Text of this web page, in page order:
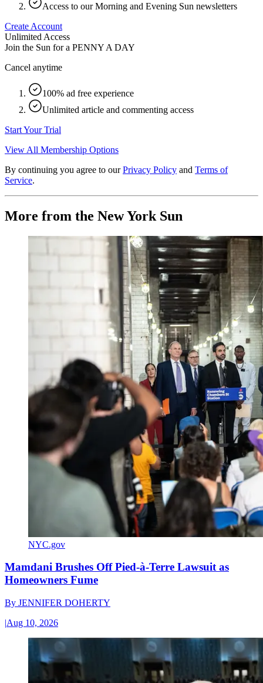
Access to our Morning and Evening Sun newsletters
Create Account
Unlimited Access
Join the Sun for a PENNY A DAY
Cancel anytime
100% ad free experience
Unlimited article and commenting access
Start Your Trial
View All Membership Options
By continuing you agree to our Privacy Policy and Terms of
Service.
More from the New York Sun
NYC.gov
Mamdani Brushes Off Pied-à-Terre Lawsuit as
Homeowners Fume
By JENNIFER DOHERTY
|Aug 10, 2026